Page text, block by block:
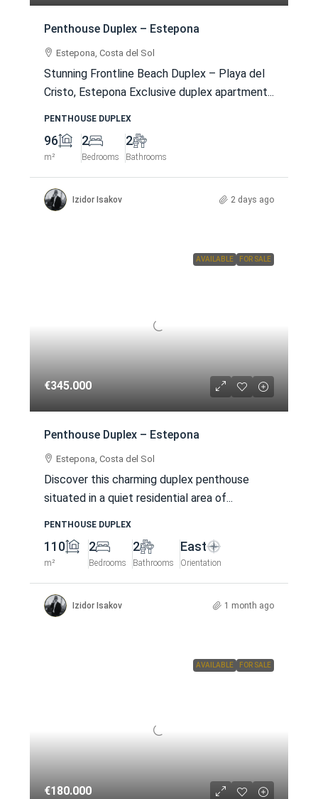
Penthouse Duplex – Estepona
Estepona, Costa del Sol
Stunning Frontline Beach Duplex – Playa del
Cristo, Estepona Exclusive duplex apartment...
PENTHOUSE DUPLEX
96
m²
2
Bedrooms
2
Bathrooms
Izidor Isakov 2 days ago
AVAILABLE FOR SALE
€345.000
Penthouse Duplex – Estepona
Estepona, Costa del Sol
Discover this charming duplex penthouse
situated in a quiet residential area of...
PENTHOUSE DUPLEX
110
m²
2
Bedrooms
2
Bathrooms
East
Orientation
Izidor Isakov 1 month ago
AVAILABLE FOR SALE
€180.000